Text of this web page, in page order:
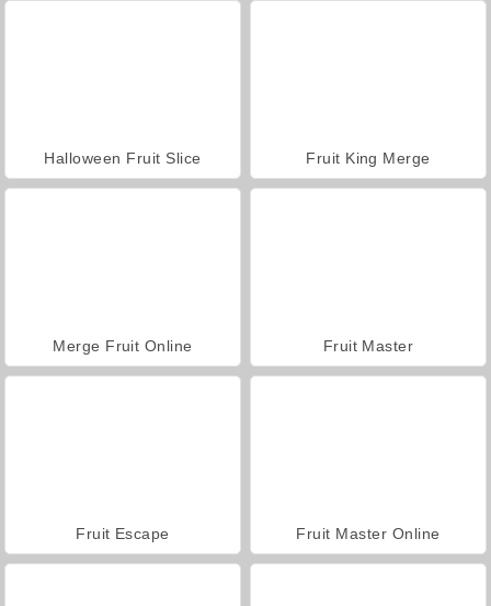
Halloween Fruit Slice Fruit King Merge
Merge Fruit Online Fruit Master
Fruit Escape Fruit Master Online